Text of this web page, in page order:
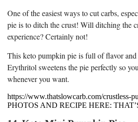
One of the easiest ways to cut carbs,
pie is to ditch the crust! Will ditching the
experience? Certainly not!
This keto pumpkin pie is full of flavor and
Erythritol sweetens the pie perfectly so
whenever you want.
https://www.thatslowcarb.com/crustless-
PHOTOS AND RECIPE HERE: